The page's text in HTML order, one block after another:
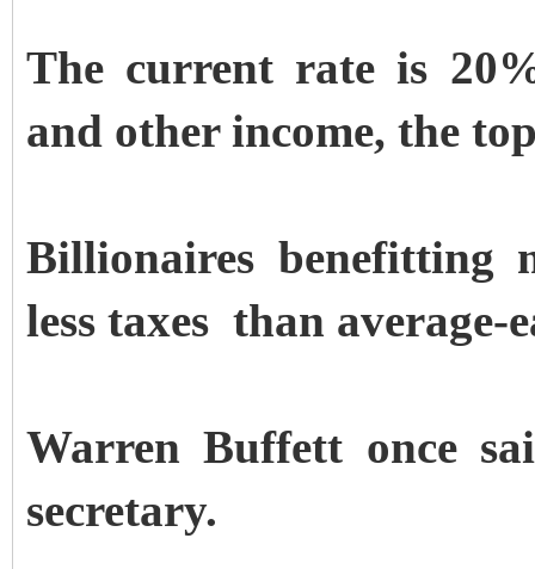
The current rate is
and other income, the
Billionaires benefitting
less taxes than average-
Warren Buffett once
secretary.